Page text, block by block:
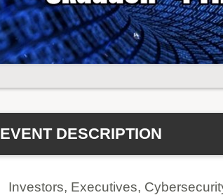
EVENT DESCRIPTION
Investors, Executives,